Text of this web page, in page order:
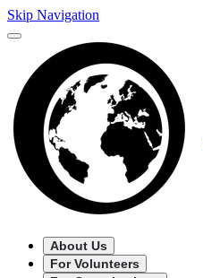
Skip Navigation
About Us
For Volunteers